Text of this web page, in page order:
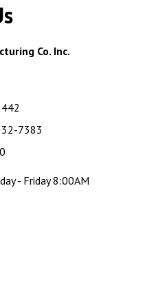
Co. Inc.
7383
- Friday 8:00AM